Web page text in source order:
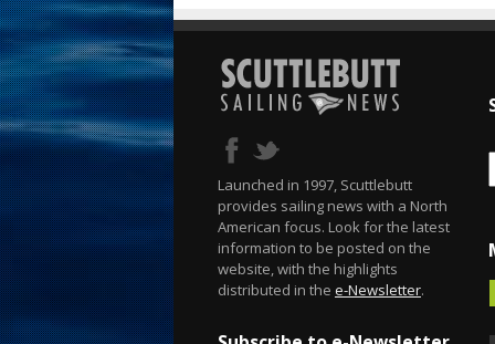
Launched in 1997, Scuttlebutt
provides sailing news with a North
American focus. Look for the latest
information to be posted on the
website, with the highlights
distributed in the e-Newsletter.